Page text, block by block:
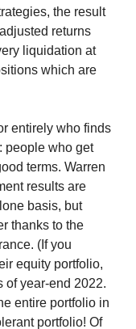
the result
returns
liquidation at
which are
entirely who finds
people who get
terms. Warren
results are
basis, but
thanks to the
(If you
equity portfolio,
of year-end 2022.
entire portfolio in
portfolio! Of